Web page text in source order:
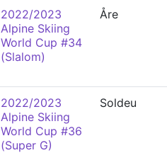
2022/2023
Alpine Skiing
World Cup #34
(Slalom)
Åre
2022/2023
Alpine Skiing
World Cup #36
(Super G)
Soldeu